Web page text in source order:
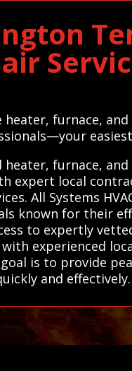
heater, furnace,
furnace,
expert local
All Systems
known for their
to expertly
experienced
is to provide
and effectively.